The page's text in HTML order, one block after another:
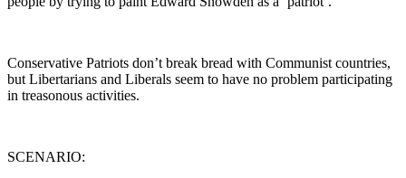
Conservative Patriots don’t break bread with Communist countries,
but Libertarians and Liberals seem to have no problem participating
in treasonous activities.
SCENARIO: